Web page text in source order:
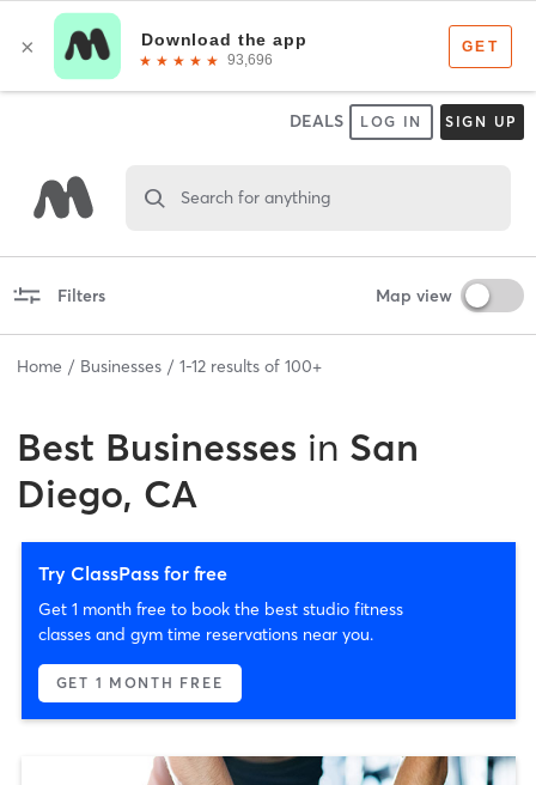
DEALS LOG IN SIGN UP
Search for anything
Filters Map view
Home Businesses 1-12 results of 100+
Best Businesses in San
Diego, CA
Try ClassPass for free
Get 1 month free to book the best studio fitness
classes and gym time reservations near you.
GET 1 MONTH FREE